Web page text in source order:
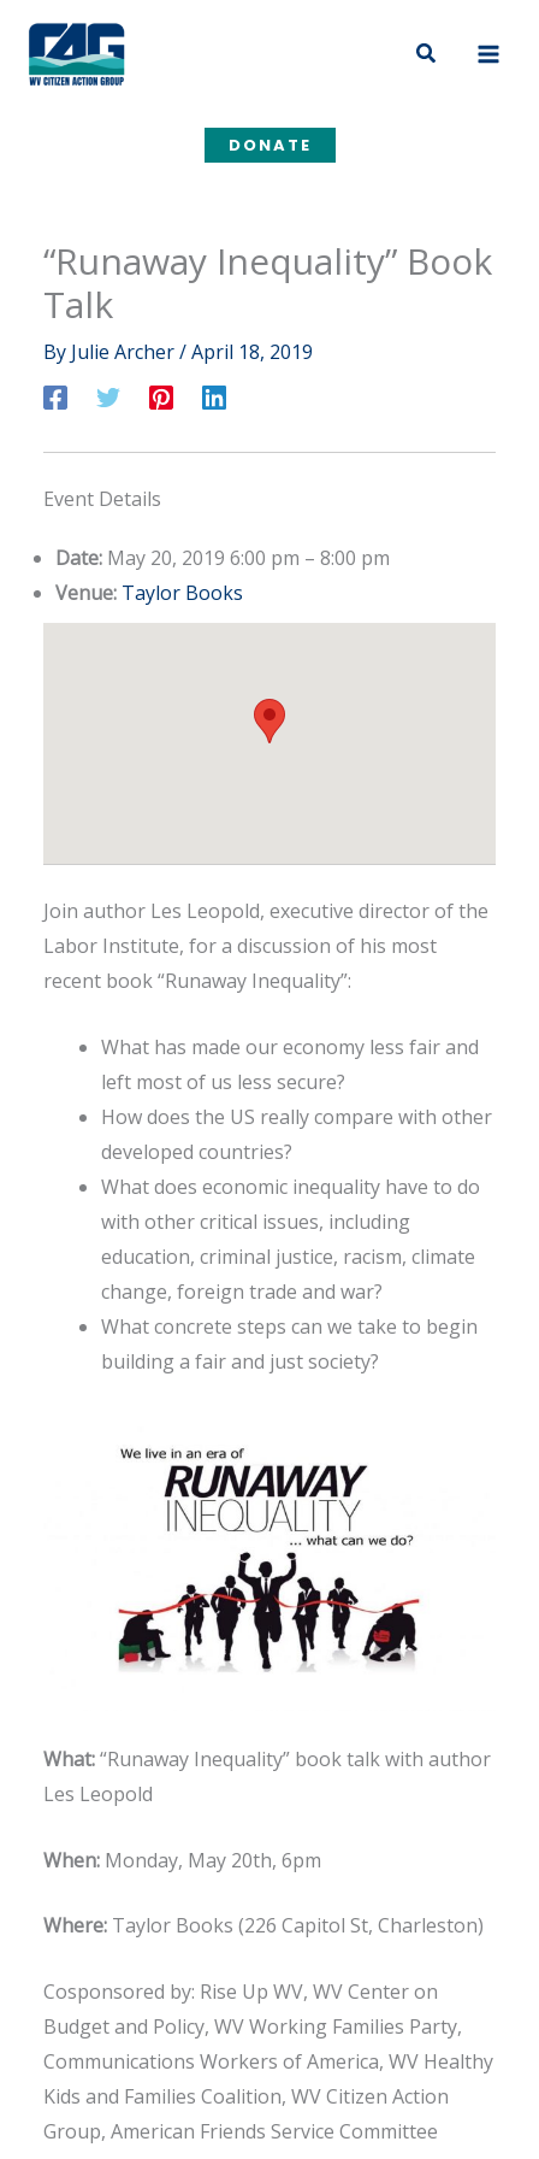
content
Search
DONATE
“Runaway Inequality” Book
Talk
By Julie Archer/April 18, 2019
Event Details
Date: May 20, 2019 6:00 pm – 8:00 pm
Venue: Taylor Books
Join author Les Leopold, executive director of the
Labor Institute, for a discussion of his most
recent book “Runaway Inequality”:
What has made our economy less fair and
left most of us less secure?
How does the US really compare with other
developed countries?
What does economic inequality have to do
with other critical issues, including
education, criminal justice, racism, climate
change, foreign trade and war?
What concrete steps can we take to begin
building a fair and just society?
What:“Runaway Inequality” book talk with author
Les Leopold
When: Monday, May 20th, 6pm
Where: Taylor Books (226 Capitol St, Charleston)
Cosponsored by: Rise Up WV, WV Center on
Budget and Policy, WV Working Families Party,
Communications Workers of America, WV Healthy
Kids and Families Coalition, WV Citizen Action
Group, American Friends Service Committee